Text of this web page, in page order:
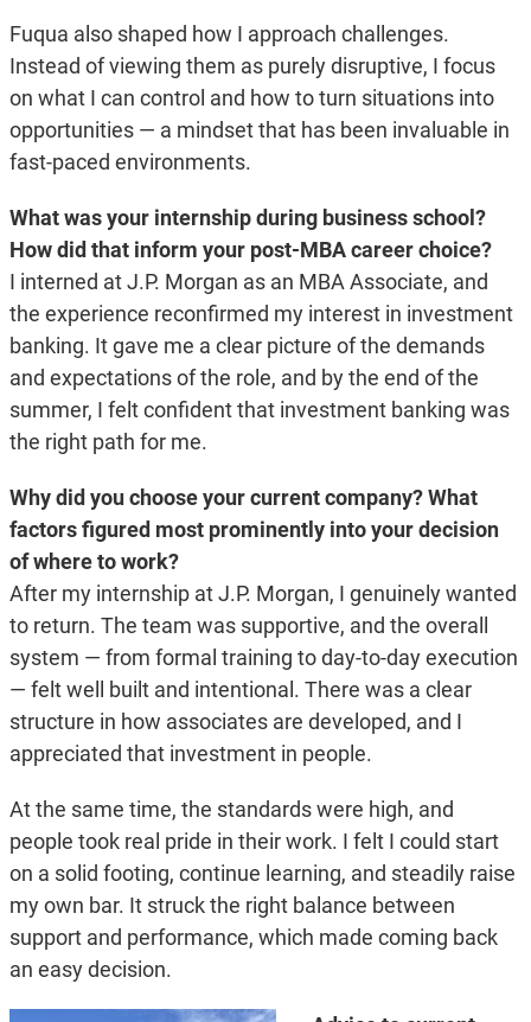
Fuqua also shaped how I approach challenges.
Instead of viewing them as purely disruptive, I focus
on what I can control and how to turn situations into
opportunities — a mindset that has been invaluable in
fast-paced environments.
What was your internship during business school?
How did that inform your post-MBA career choice?
I interned at J.P. Morgan as an MBA Associate, and
the experience reconfirmed my interest in investment
banking. It gave me a clear picture of the demands
and expectations of the role, and by the end of the
summer, I felt confident that investment banking was
the right path for me.
Why did you choose your current company? What
factors figured most prominently into your decision
of where to work?
After my internship at J.P. Morgan, I genuinely wanted
to return. The team was supportive, and the overall
system — from formal training to day-to-day execution
— felt well built and intentional. There was a clear
structure in how associates are developed, and I
appreciated that investment in people.
At the same time, the standards were high, and
people took real pride in their work. I felt I could start
on a solid footing, continue learning, and steadily raise
my own bar. It struck the right balance between
support and performance, which made coming back
an easy decision.